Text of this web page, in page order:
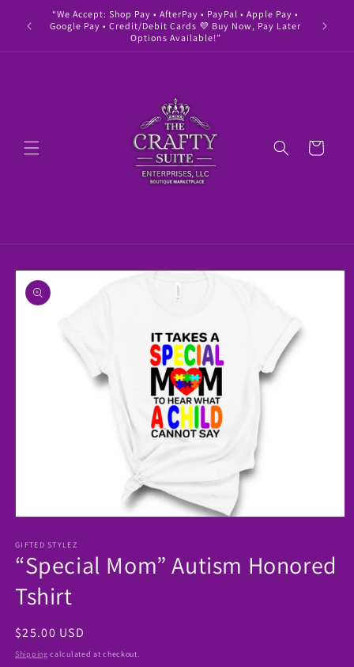
Skip to
content
“We Accept: Shop Pay • AfterPay • PayPal • Apple Pay •
Google Pay • Credit/Debit Cards 💜 Buy Now, Pay Later
Options Available!”
" Buy
Cart
Skip to
product
information
1
in
modal
GIFTED STYLEZ
“Special Mom” Autism Honored
Tshirt
Regular
price
$25.00 USD
Shipping calculated at checkout.